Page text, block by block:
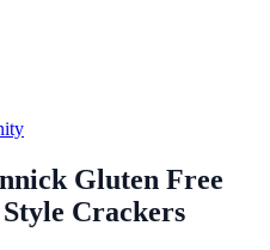
Gluten Free
Crackers